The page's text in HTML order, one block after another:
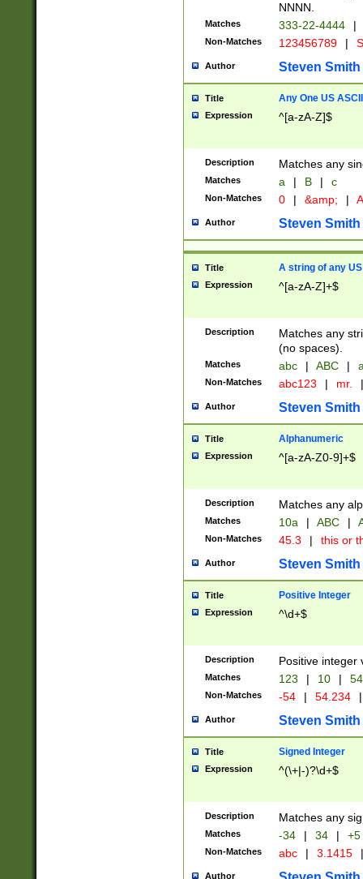
NNNN.
Matches 333-22-4444 |
Non-Matches 123456789 |
Author Steven Smith
Title Any One US
Expression ^[a-zA-Z]$
Description Matches any
Matches a | B | c
Non-Matches 0 | &amp; |
Author Steven Smith
Title A string of any
Expression ^[a-zA-Z]+$
Description
Matches any
(no spaces).
Matches abc | ABC |
Non-Matches abc123 | mr. |
Author Steven Smith
Title Alphanumeric
Expression ^[a-zA-Z0-9]+$
Description Matches any
Matches 10a | ABC |
Non-Matches 45.3 | this or
Author Steven Smith
Title Positive Integer
Expression ^\d+$
Description Positive integer
Matches 123 | 10 | 54
Non-Matches -54 | 54.234 |
Author Steven Smith
Title Signed Integer
Expression ^(\+|-)?\d+$
Description Matches any
Matches -34 | 34 | +5
Non-Matches abc | 3.1415 |
Author